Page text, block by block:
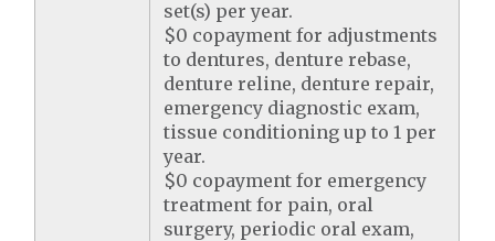
set(s) per year.
$0 copayment for adjustments
to dentures, denture rebase,
denture reline, denture repair,
emergency diagnostic exam,
tissue conditioning up to 1 per
year.
$0 copayment for emergency
treatment for pain, oral
surgery, periodic oral exam,